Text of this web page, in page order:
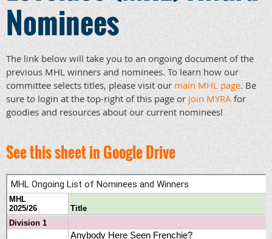
Nominees
The link below will take you to an ongoing document of the
previous MHL winners and nominees. To learn how our
committee selects titles, please visit our main MHL page. Be
sure to login at the top-right of this page or join MYRA for
goodies and resources about our current nominees!
See this sheet in Google Drive